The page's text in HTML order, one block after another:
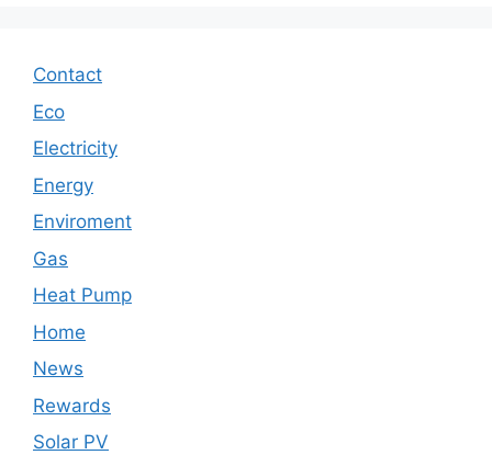
Contact
Eco
Electricity
Energy
Enviroment
Gas
Heat Pump
Home
News
Rewards
Solar PV